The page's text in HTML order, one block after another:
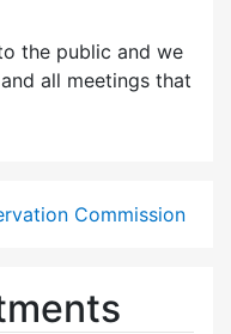
the public and we
all meetings that
Commission